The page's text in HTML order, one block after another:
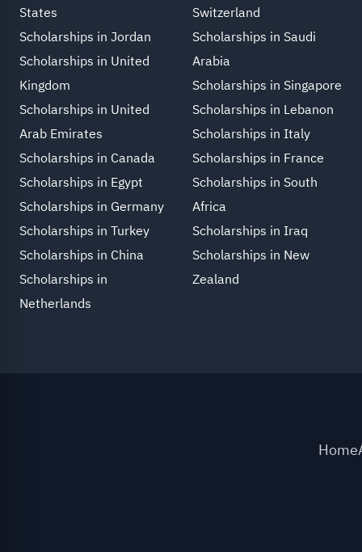
States
Scholarships in Jordan
Scholarships in United
Kingdom
Scholarships in United
Arab Emirates
Scholarships in Canada
Scholarships in Egypt
Scholarships in Germany
Scholarships in Turkey
Scholarships in China
Scholarships in
Netherlands
Switzerland
Scholarships in Saudi
Arabia
Scholarships in Singapore
Scholarships in Lebanon
Scholarships in Italy
Scholarships in France
Scholarships in South
Africa
Scholarships in Iraq
Scholarships in New
Zealand
Home